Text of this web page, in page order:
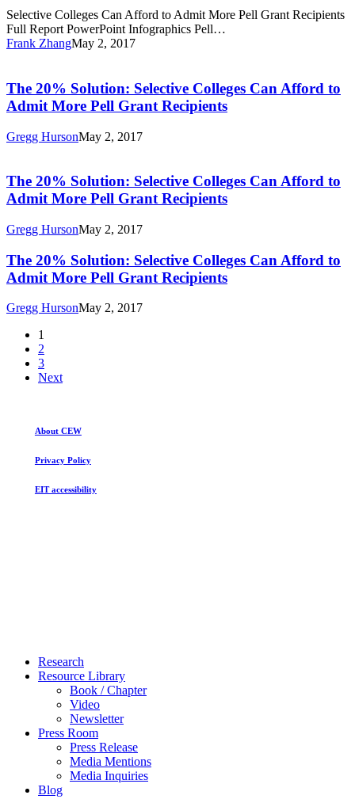
Recipients
Afford
to
Admit
Grant
Recipients
Selective Colleges Can Afford to Admit More Pell Grant Recipients
Full Report PowerPoint Infographics Pell…
Frank ZhangMay 2, 2017
Solution:
Selective
Colleges
Afford
More
Pell
Recipients
The 20% Solution: Selective Colleges Can Afford to
Admit More Pell Grant Recipients
Gregg HursonMay 2, 2017
Solution:
Selective
Colleges
Afford
Admit
More
Grant
The 20% Solution: Selective Colleges Can Afford to
Admit More Pell Grant Recipients
Gregg HursonMay 2, 2017
The
20%
Solution:
Selective
Colleges
Afford
Recipients
The 20% Solution: Selective Colleges Can Afford to
Admit More Pell Grant Recipients
Gregg HursonMay 2, 2017
1
2
3
Next
About CEW
Privacy Policy
EIT accessibility
Close
Menu
Research
Resource Library
Book / Chapter
Video
Newsletter
Press Room
Press Release
Media Mentions
Media Inquiries
Blog